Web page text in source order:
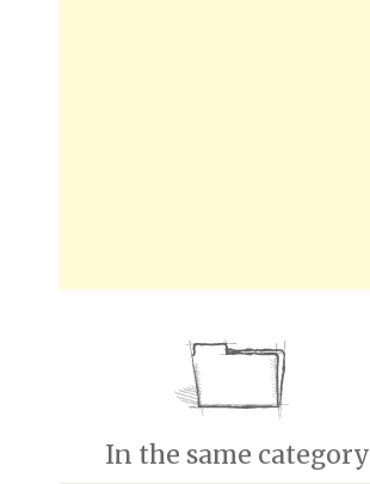
In the same category